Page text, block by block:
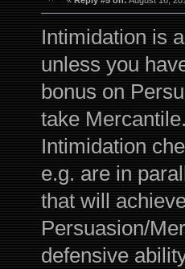
Intimidation is
unless you
bonus on
take
Intimidation
e.g. are in
that will
Persuasion/
defensive